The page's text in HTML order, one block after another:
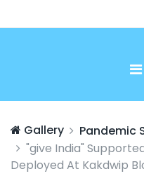
Gallery
Pandemic
"give India"
Deployed At Kakdwip